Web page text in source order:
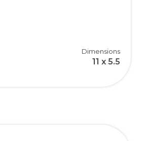
Dimensions
11 x 5.5